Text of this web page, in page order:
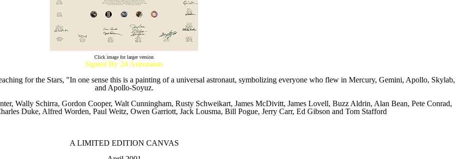
Click image for larger version
Signed By 24 Astronauts
for the Stars, "In one sense this is a painting of a universal astronaut, symbolizing everyone who flew in Mercury, Gemini, Apollo, Skylab,
and Apollo-Soyuz.
Wally Schirra, Gordon Cooper, Walt Cunningham, Rusty Schweikart, James McDivitt, James Lovell, Buzz Aldrin, Alan Bean, Pete Conrad,
Duke, Alfred Worden, Paul Weitz, Owen Garriott, Jack Lousma, Bill Pogue, Jerry Carr, Ed Gibson and Tom Stafford
A LIMITED EDITION CANVAS